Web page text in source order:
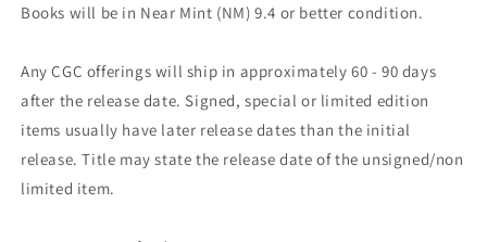
Books will be in Near Mint (NM) 9.4 or better condition.
Any CGC offerings will ship in approximately 60 - 90 days
after the release date. Signed, special or limited edition
items usually have later release dates than the initial
release. Title may state the release date of the unsigned/non
limited item.